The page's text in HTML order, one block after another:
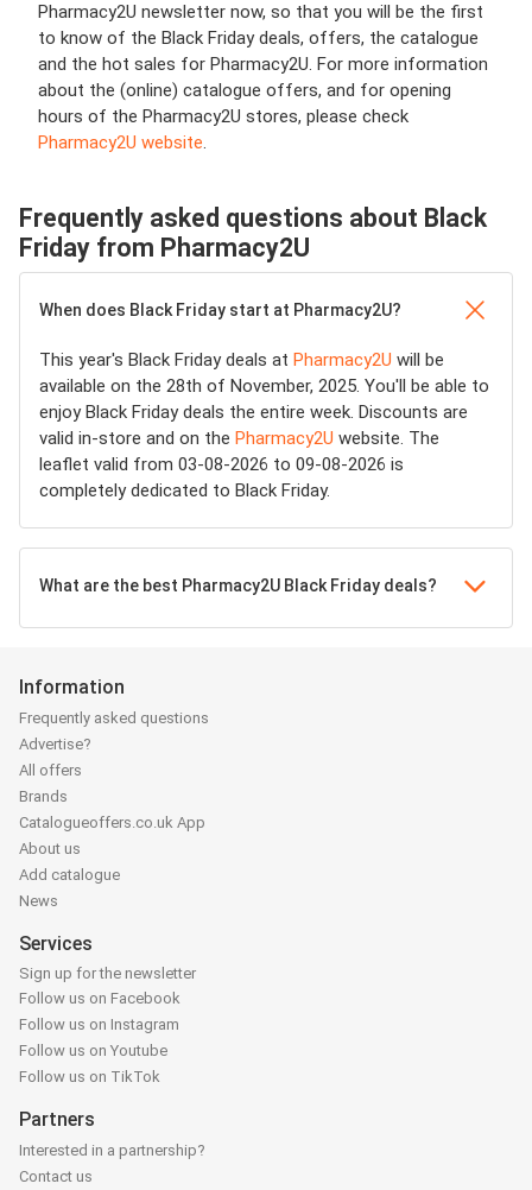
Pharmacy2U newsletter now, so that you will be the first
to know of the Black Friday deals, offers, the catalogue
and the hot sales for Pharmacy2U. For more information
about the (online) catalogue offers, and for opening
hours of the Pharmacy2U stores, please check
Pharmacy2U website.
Frequently asked questions about Black
Friday from Pharmacy2U
When does Black Friday start at Pharmacy2U?
This year's Black Friday deals at Pharmacy2U will be
available on the 28th of November, 2025. You'll be able to
enjoy Black Friday deals the entire week. Discounts are
valid in-store and on the Pharmacy2U website. The
leaflet valid from 03-08-2026 to 09-08-2026 is
completely dedicated to Black Friday.
What are the best Pharmacy2U Black Friday deals?
Information
Frequently asked questions
Advertise?
All offers
Brands
Catalogueoffers.co.uk App
About us
Add catalogue
News
Services
Sign up for the newsletter
Follow us on Facebook
Follow us on Instagram
Follow us on Youtube
Follow us on TikTok
Partners
Interested in a partnership?
Contact us